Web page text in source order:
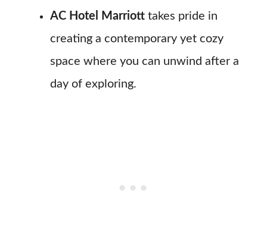
AC Hotel Marriott takes pride in
creating a contemporary yet cozy
space where you can unwind after a
day of exploring.